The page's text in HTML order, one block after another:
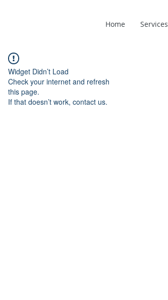
Home Services
Widget Didn’t Load
Check your internet and refresh
this page.
If that doesn’t work, contact us.